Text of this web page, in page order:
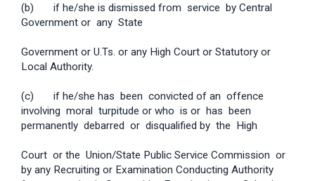
(b) if he/she is dismissed from service by Central
Government or any State
Government or U.Ts. or any High Court or Statutory or
Local Authority.
(c) if he/she has been convicted of an offence
involving moral turpitude or who is or has been
permanently debarred or disqualified by the High
Court or the Union/State Public Service Commission or
by any Recruiting or Examination Conducting Authority